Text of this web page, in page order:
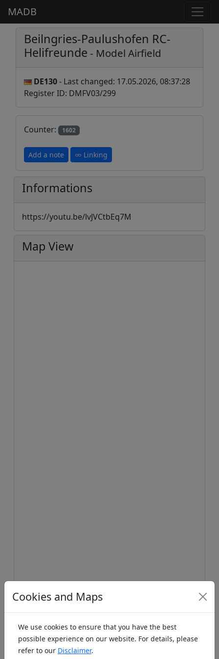
MADB
Beilngries-Paulushofen RC-
Helifreunde - Model Airfield
DE130- Last changed: 17.05.2026, 08:37:28
Register ID: DMFV03/299
Counter: 1602
Add a note Linking
Informations
https://youtu.be/lvJVCtbEq7M
Map View
Elevation (m): 504m ,Bing Maps
Homepage
Cookies and Maps
We use cookies to ensure that you have the best
possible experience on our website. For details, please
refer to our Disclaimer.